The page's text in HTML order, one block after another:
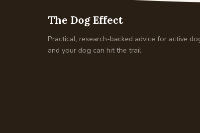
The Dog Effect
Practical, research-backed advice for active
and your dog can hit the trail.